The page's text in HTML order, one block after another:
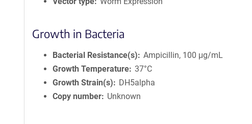
Growth in Bacteria
Bacterial Resistance(s)
Ampicillin, 100 μg/mL
Growth Temperature 37°C
Growth Strain(s)
DH5alpha
Copy number
Unknown